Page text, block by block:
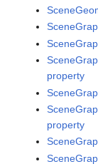
property
property